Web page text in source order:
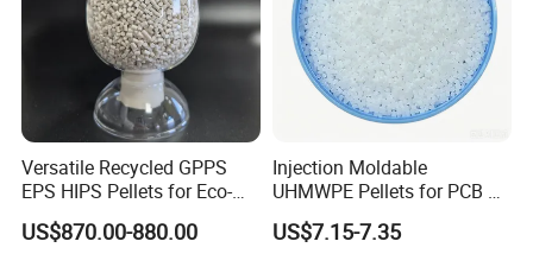
Versatile Recycled GPPS
EPS HIPS Pellets for Eco-
Conscious Product
Development
US$870.00-880.00
Injection Moldable
UHMWPE Pellets for PCB &
Elevator Parts
US$7.15-7.35